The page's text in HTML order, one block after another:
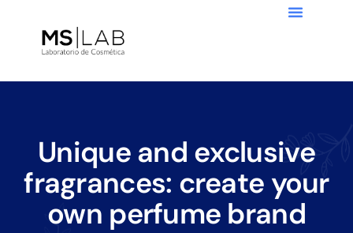
Unique and exclusive
fragrances: create your
own perfume brand